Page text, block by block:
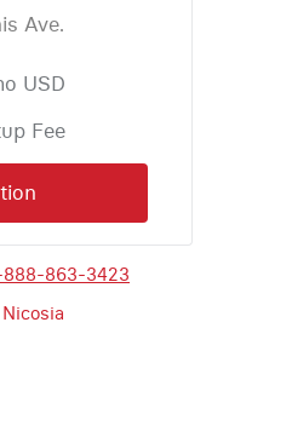
Ave.
USD
Fee
888-863-3423
Nicosia